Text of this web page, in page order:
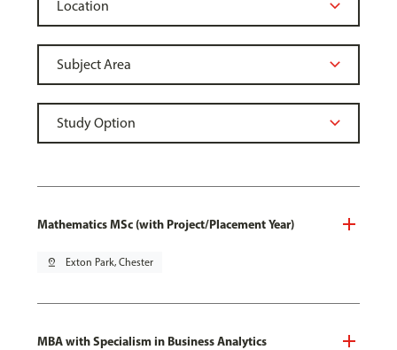
Mathematics MSc (with Project/Placement Year)
pin_drop Exton Park, Chester
MBA with Specialism in Business Analytics